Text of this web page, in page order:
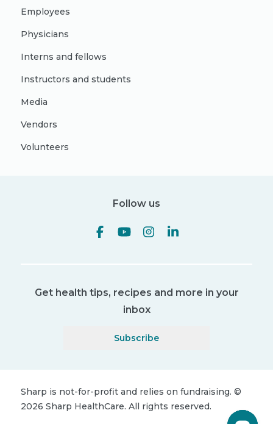
Employees
Physicians
Interns and fellows
Instructors and students
Media
Vendors
Volunteers
Follow us
Get health tips, recipes and more in your
inbox
Subscribe
Sharp is not-for-profit and relies on fundraising. ©
2026 Sharp HealthCare. All rights reserved.